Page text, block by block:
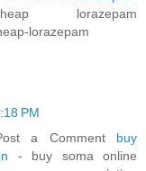
lorazepam
lorazepam
PM
a Comment buy
- buy soma online